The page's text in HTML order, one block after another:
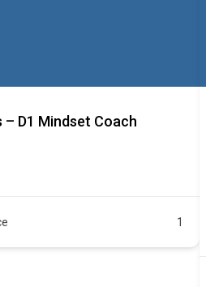
– D1 Mindset Coach
1